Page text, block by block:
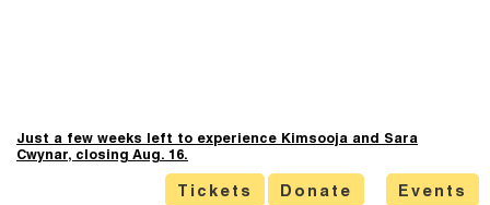
Just a few weeks left to experience Kimsooja and Sara
Cwynar, closing Aug. 16.
Tickets Donate Events